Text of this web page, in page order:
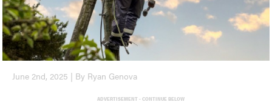
June 2nd, 2025 | By Ryan Genova
ADVERTISEMENT - CONTINUE BELOW